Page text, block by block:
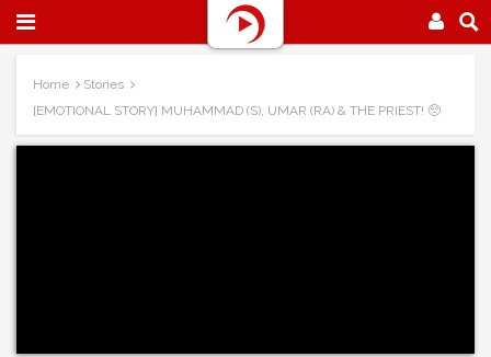
Home
Stories
[EMOTIONAL STORY] MUHAMMAD (S), UMAR (RA) & THE PRIEST! 🥺